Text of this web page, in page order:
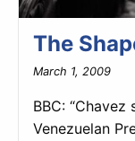
The
March 1, 2009
BBC:
Venezuelan